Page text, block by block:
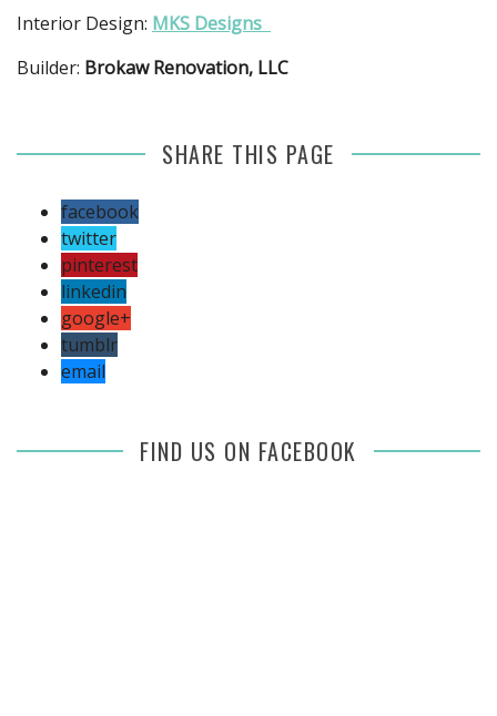
Interior Design: MKS Designs
Builder: Brokaw Renovation, LLC
SHARE THIS PAGE
facebook
twitter
pinterest
linkedin
google+
tumblr
email
FIND US ON FACEBOOK